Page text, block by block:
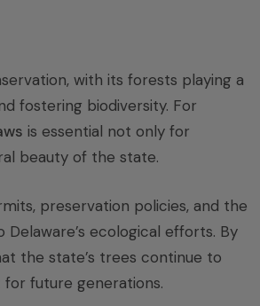
with its forests playing a
fostering biodiversity. For
is essential not only for
beauty of the state.
preservation policies, and the
ecological efforts. By
the state’s trees continue to
future generations.